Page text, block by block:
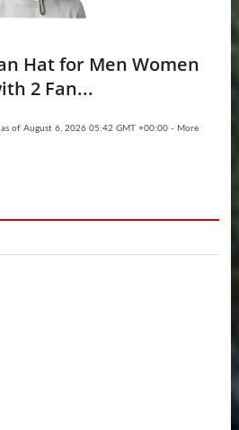
Hat for Men Women
2 Fan...
of August 6, 2026 05:42 GMT +00:00 - More